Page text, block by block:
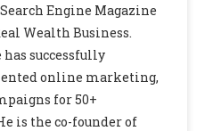
Engine Magazine
Wealth Business.
has successfully
online marketing,
for 50+
is the co-founder of